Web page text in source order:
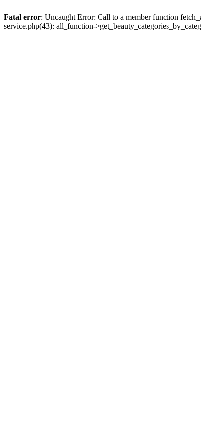
Fatal error: Uncaught Error: Call to a member function
service.php(43): all_function-